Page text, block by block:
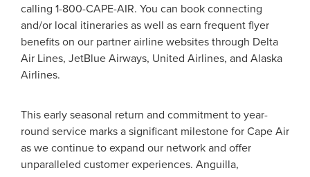
calling 1-800-CAPE-AIR. You can book connecting
and/or local itineraries as well as earn frequent flyer
benefits on our partner airline websites through Delta
Air Lines, JetBlue Airways, United Airlines, and Alaska
Airlines.
This early seasonal return and commitment to year-
round service marks a significant milestone for Cape Air
as we continue to expand our network and offer
unparalleled customer experiences. Anguilla,